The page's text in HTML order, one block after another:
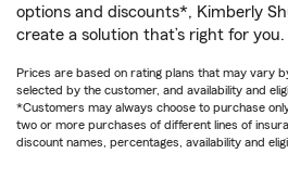
options and discounts*, Kimberly
create a solution that’s right for you.
Prices are based on rating plans that may vary
selected by the customer, and availability and
*Customers may always choose to purchase
two or more purchases of different lines of
discount names, percentages, availability and